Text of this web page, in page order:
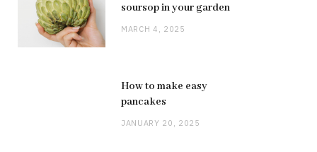
soursop in your garden
MARCH 4, 2025
How to make easy
pancakes
JANUARY 20, 2025